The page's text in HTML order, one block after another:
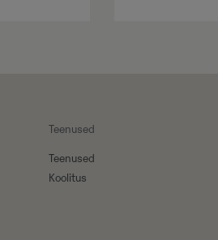
Teenused
Teenused
Koolitus